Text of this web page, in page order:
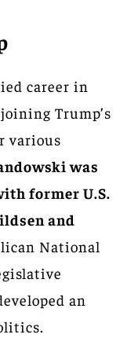
career in
Trump’s
various
was
former U.S.
and
National
an